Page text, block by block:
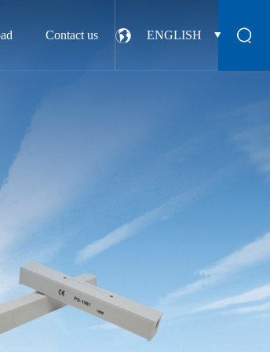
ENGLISH
Contact us